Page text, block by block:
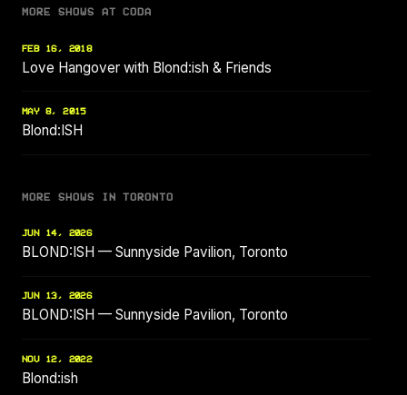
MORE SHOWS AT CODA
FEB 16, 2018
Love Hangover with Blond:ish & Friends
MAY 8, 2015
Blond:ISH
MORE SHOWS IN TORONTO
JUN 14, 2026
BLOND:ISH — Sunnyside Pavilion, Toronto
JUN 13, 2026
BLOND:ISH — Sunnyside Pavilion, Toronto
NOV 12, 2022
Blond:ish